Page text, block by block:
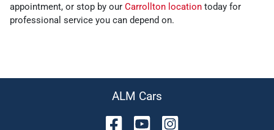
appointment, or stop by our Carrollton location today for
professional service you can depend on.
ALM Cars